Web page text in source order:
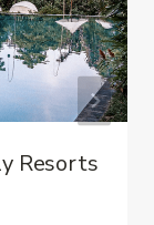
Resorts